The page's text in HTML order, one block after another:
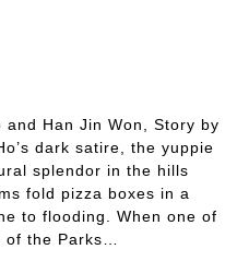
Han Jin Won, Story by
dark satire, the yuppie
splendor in the hills
fold pizza boxes in a
to flooding. When one of
the Parks…